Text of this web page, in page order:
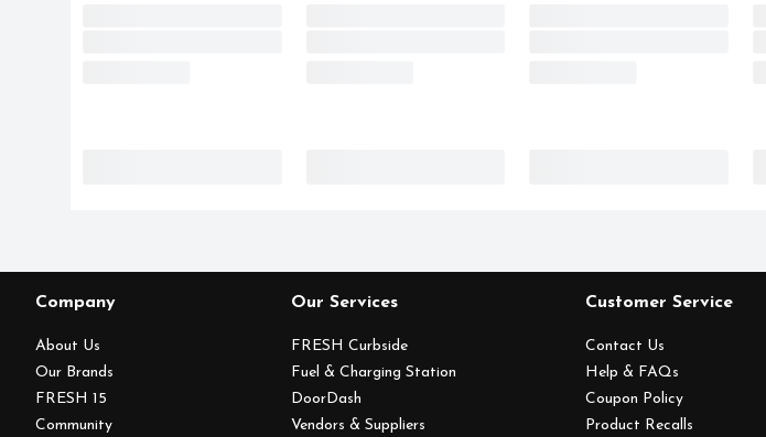
Company
About Us
Our Brands
FRESH 15
Community
Our Services
FRESH Curbside
Fuel & Charging Station
DoorDash
Vendors & Suppliers
Customer Service
Contact Us
Help & FAQs
Coupon Policy
Product Recalls